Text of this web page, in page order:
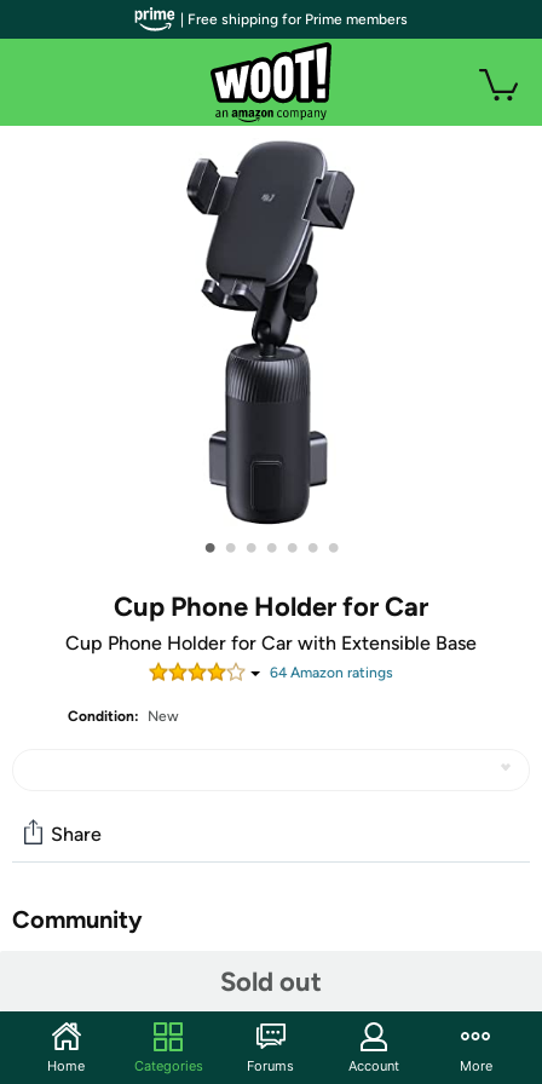
• • • • • • •
Cup Phone Holder for Car
Cup Phone Holder for Car with Extensible Base
64Amazon ratings
Condition: New
Sold out
Share
Community
Features
2022 Upgraded Extended Base Version
| Free shipping for Prime members
Home Categories Forums Account More